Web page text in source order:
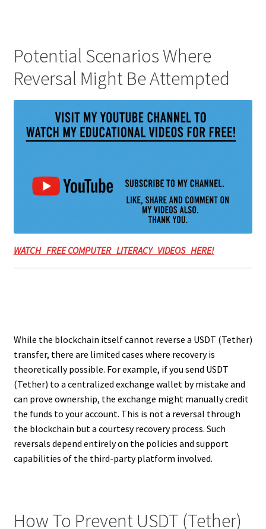
Potential Scenarios Where
Reversal Might Be Attempted
WATCH FREE COMPUTER LITERACY VIDEOS HERE!
While the blockchain itself cannot reverse a USDT (Tether)
transfer, there are limited cases where recovery is
theoretically possible. For example, if you send USDT
(Tether) to a centralized exchange wallet by mistake and
can prove ownership, the exchange might manually credit
the funds to your account. This is not a reversal through
the blockchain but a courtesy recovery process. Such
reversals depend entirely on the policies and support
capabilities of the third-party platform involved.
How To Prevent USDT (Tether)